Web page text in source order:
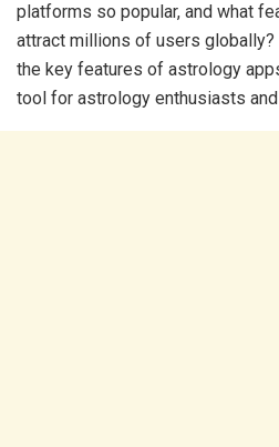
platforms so popular, and what
attract millions of users globally?
the key features of astrology
tool for astrology enthusiasts